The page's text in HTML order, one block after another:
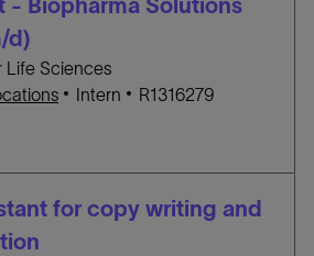
n Y
- Biopharma Solutions
d)
Life Sciences
C
E
Intern
J
I
R1316279
Student, Product Marketing
for copy writing and